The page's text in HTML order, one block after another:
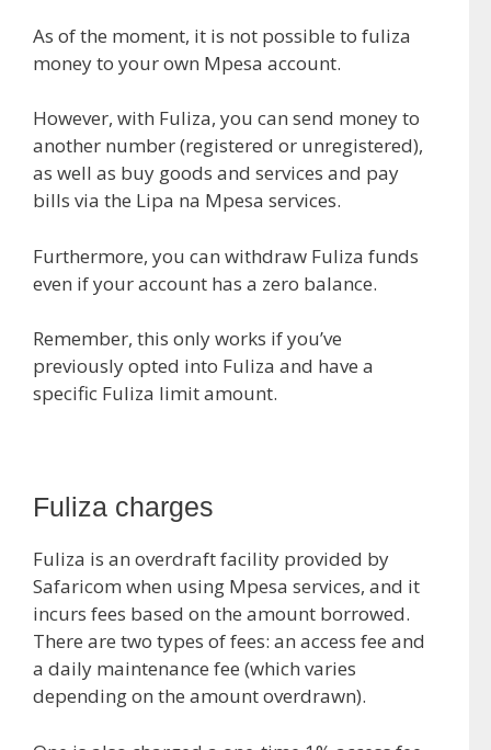
As of the moment, it is not possible to fuliza
money to your own Mpesa account.
However, with Fuliza, you can send money to
another number (registered or unregistered),
as well as buy goods and services and pay
bills via the Lipa na Mpesa services.
Furthermore, you can withdraw Fuliza funds
even if your account has a zero balance.
Remember, this only works if you’ve
previously opted into Fuliza and have a
specific Fuliza limit amount.
Fuliza charges
Fuliza is an overdraft facility provided by
Safaricom when using Mpesa services, and it
incurs fees based on the amount borrowed.
There are two types of fees: an access fee and
a daily maintenance fee (which varies
depending on the amount overdrawn).